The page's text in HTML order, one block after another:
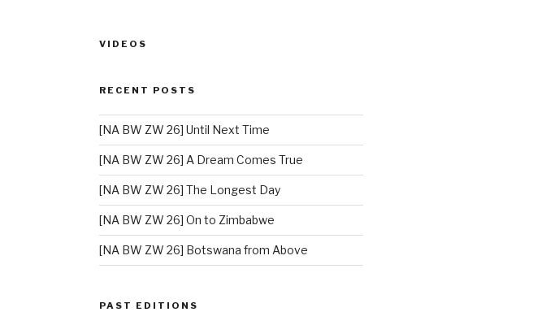
VIDEOS
RECENT POSTS
[NA BW ZW 26] Until Next Time
[NA BW ZW 26] A Dream Comes True
[NA BW ZW 26] The Longest Day
[NA BW ZW 26] On to Zimbabwe
[NA BW ZW 26] Botswana from Above
PAST EDITIONS